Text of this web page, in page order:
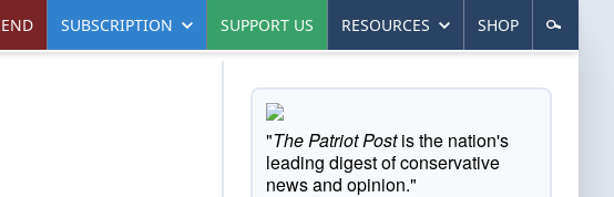
SUBSCRIPTION SUPPORT US RESOURCES SHOP
"The Patriot Postis the nation's
leading digest of conservative
news and opinion."